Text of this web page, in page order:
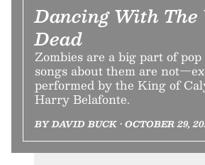
Dancing With
Dead
Zombies are a big part of
songs about them are
performed by the King of
Harry Belafonte.
BY DAVID BUCK • OCTOBER 29,